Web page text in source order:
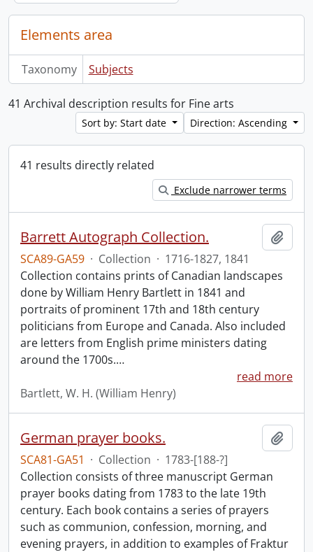
Elements area
Taxonomy Subjects
41 Archival description results for Fine arts
Sort by: Start date Direction: Ascending
41 results directly related
Exclude narrower terms
Barrett Autograph Collection.
SCA89-GA59 · Collection · 1716-1827, 1841
Collection contains prints of Canadian landscapes
done by William Henry Bartlett in 1841 and
portraits of prominent 17th and 18th century
politicians from Europe and Canada. Also included
are letters from English prime ministers dating
around the 1700s.…
read more
Bartlett, W. H. (William Henry)
German prayer books.
SCA81-GA51 · Collection · 1783-[188-?]
Collection consists of three manuscript German
prayer books dating from 1783 to the late 19th
century. Each book contains a series of prayers
such as communion, confession, morning, and
evening prayers, in addition to examples of Fraktur